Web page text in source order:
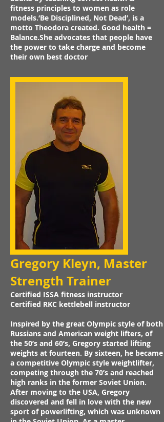
fitness principles to women as role
models.‘Be Disciplined, Not Dead’, is a
motto Theodora created. Good health =
Balance.She advocates that people have
the power to take charge and become
their own best doctor
Gregory Kleyn, Master
Strength Trainer
Certified ISSA fitness instructor
Certified RKC kettlebell instructor
Inspired by the great Olympic style of both
Russians and American weight lifters, of
the 50’s and 60’s, Gregory started lifting
weights at fourteen. By sixteen, he became
a competitive Olympic style weightlifter,
competing through the 70’s and reached
high ranks in the former Soviet Union.
After moving to the USA, Gregory
discovered and fell in love with the new
sport of powerlifting, which was unknown